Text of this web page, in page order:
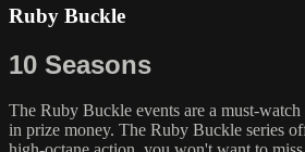
Ruby Buckle
10 Seasons
The Ruby Buckle events are a must-
in prize money. The Ruby Buckle series